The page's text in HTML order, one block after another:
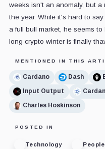
weeks isn't an anomaly, but a
the year. While it's hard to
a full bull market, he seems
long crypto winter is finally
MENTIONED IN THIS
Cardano Dash
Input Output
Charles Hoskinson
POSTED IN
Technology People